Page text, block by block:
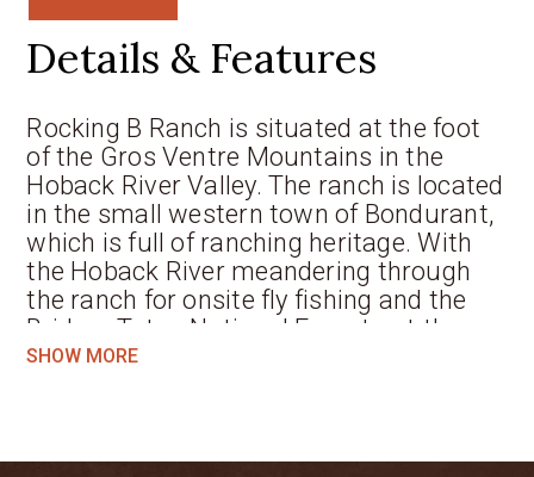
Details & Features
Rocking B Ranch is situated at the foot
of the Gros Ventre Mountains in the
Hoback River Valley. The ranch is located
in the small western town of Bondurant,
which is full of ranching heritage. With
the Hoback River meandering through
the ranch for onsite fly fishing and the
Bridger Teton National Forest out the
backdoor, the recreational possibilities
The Rocking B Ranch consists of two
SHOW MORE